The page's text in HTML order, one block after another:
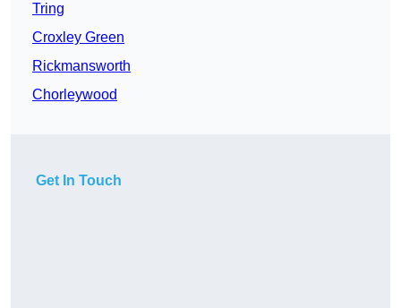
Tring
Croxley Green
Rickmansworth
Chorleywood
Get In Touch